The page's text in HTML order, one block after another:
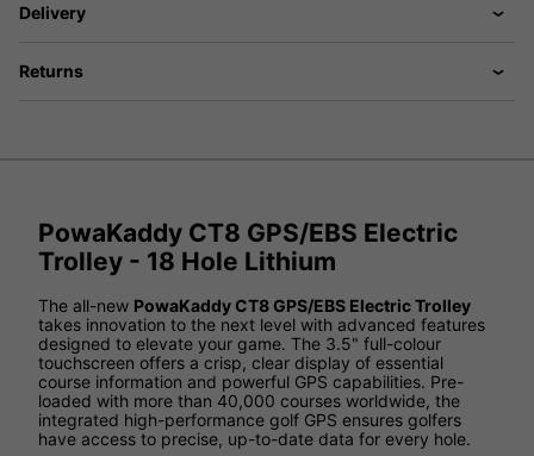
Delivery
Returns
PowaKaddy CT8 GPS/EBS Electric
Trolley - 18 Hole Lithium
The all-new PowaKaddy CT8 GPS/EBS Electric Trolley
takes innovation to the next level with advanced features
designed to elevate your game. The 3.5" full-colour
touchscreen offers a crisp, clear display of essential
course information and powerful GPS capabilities. Pre-
loaded with more than 40,000 courses worldwide, the
integrated high-performance golf GPS ensures golfers
have access to precise, up-to-date data for every hole.